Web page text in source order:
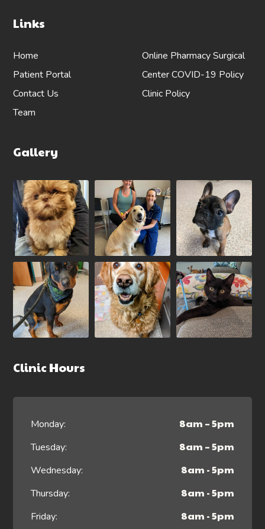
Links
Home
Patient Portal
Contact Us
Team
Online PharmacySurgical
CenterCOVID-19 Policy
Clinic Policy
Gallery
Clinic Hours
Monday: 8am – 5pm
Tuesday: 8am – 5pm
Wednesday: 8am - 5pm
Thursday: 8am - 5pm
Friday: 8am - 5pm